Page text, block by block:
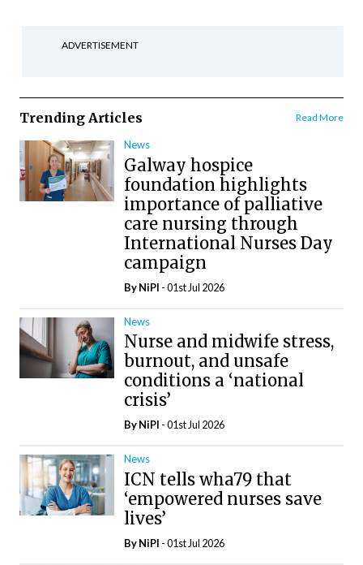
ADVERTISEMENT
Trending Articles Read More
News
Galway hospice
foundation highlights
importance of palliative
care nursing through
International Nurses Day
campaign
ByNiPI - 01st Jul 2026
News
Nurse and midwife stress,
burnout, and unsafe
conditions a ‘national
crisis’
ByNiPI - 01st Jul 2026
News
ICN tells wha79 that
‘empowered nurses save
lives’
ByNiPI - 01st Jul 2026